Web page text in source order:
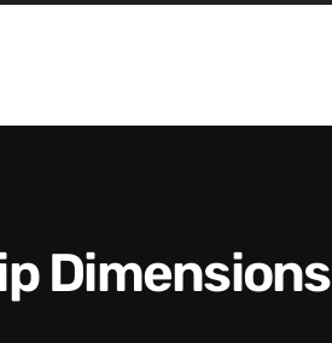
Dimensions